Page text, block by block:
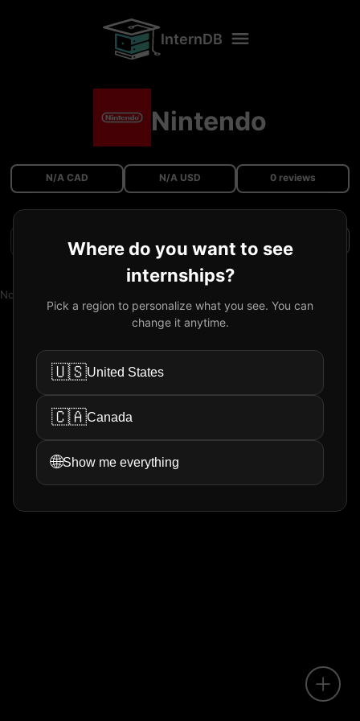
Where do you want to see
internships?
Pick a region to personalize what you see. You can
change it anytime.
🇺🇸United States
🇨🇦Canada
🌐Show me everything
InternDB
Nintendo
N/A CAD N/A USD 0 reviews
Filters
No reviews available.